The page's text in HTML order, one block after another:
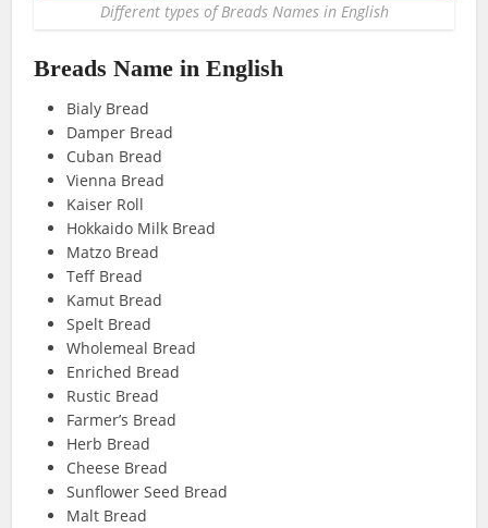
Different types of Breads Names in English
Breads Name in English
Bialy Bread
Damper Bread
Cuban Bread
Vienna Bread
Kaiser Roll
Hokkaido Milk Bread
Matzo Bread
Teff Bread
Kamut Bread
Spelt Bread
Wholemeal Bread
Enriched Bread
Rustic Bread
Farmer’s Bread
Herb Bread
Cheese Bread
Sunflower Seed Bread
Malt Bread